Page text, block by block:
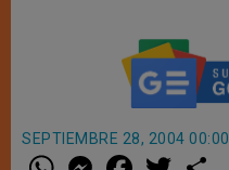
SEPTIEMBRE 28, 2004 00:00
W M